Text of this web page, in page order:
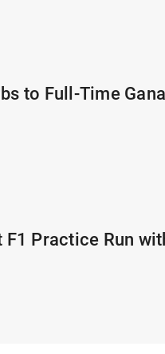
to Full-Time
F1 Practice Run